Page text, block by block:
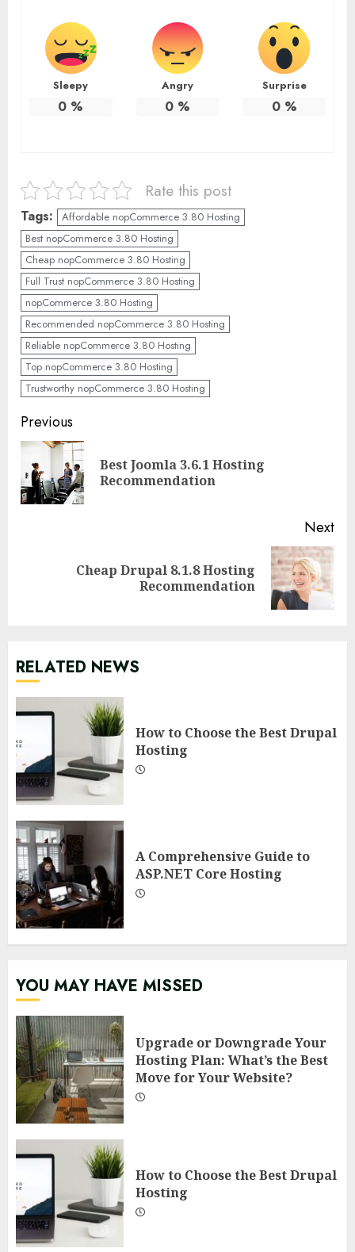
Sleepy
0 %
Angry
0%
Surprise
0%
Rate this post
Tags:
Affordable nopCommerce 3.80 Hosting
Best nopCommerce 3.80 Hosting
Cheap nopCommerce 3.80 Hosting
Full Trust nopCommerce 3.80 Hosting
nopCommerce 3.80 Hosting
Recommended nopCommerce 3.80 Hosting
Reliable nopCommerce 3.80 Hosting
Top nopCommerce 3.80 Hosting
Trustworthy nopCommerce 3.80 Hosting
Continue
Reading
Previous
Best Joomla 3.6.1 Hosting
Recommendation
Next
Cheap Drupal 8.1.8 Hosting
Recommendation
RELATED NEWS
How to Choose the Best Drupal
Hosting
A Comprehensive Guide to
ASP.NET Core Hosting
YOU MAY HAVE MISSED
Upgrade or Downgrade Your
Hosting Plan: What’s the Best
Move for Your Website?
How to Choose the Best Drupal
Hosting